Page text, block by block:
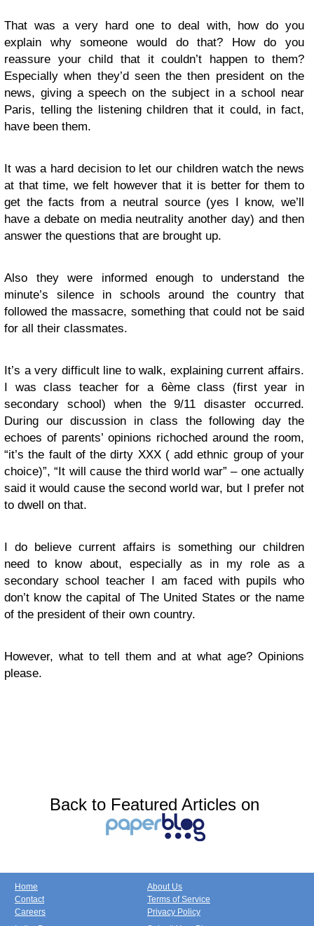
That was a very hard one to deal with, how do you
explain why someone would do that? How do you
reassure your child that it couldn’t happen to them?
Especially when they’d seen the then president on the
news, giving a speech on the subject in a school near
Paris, telling the listening children that it could, in fact,
have been them.
It was a hard decision to let our children watch the news
at that time, we felt however that it is better for them to
get the facts from a neutral source (yes I know, we’ll
have a debate on media neutrality another day) and then
answer the questions that are brought up.
Also they were informed enough to understand the
minute’s silence in schools around the country that
followed the massacre, something that could not be said
for all their classmates.
It’s a very difficult line to walk, explaining current affairs.
I was class teacher for a 6ème class (first year in
secondary school) when the 9/11 disaster occurred.
During our discussion in class the following day the
echoes of parents’ opinions richoched around the room,
“it’s the fault of the dirty XXX ( add ethnic group of your
choice)”, “It will cause the third world war” – one actually
said it would cause the second world war, but I prefer not
to dwell on that.
I do believe current affairs is something our children
need to know about, especially as in my role as a
secondary school teacher I am faced with pupils who
don’t know the capital of The United States or the name
of the president of their own country.
However, what to tell them and at what age? Opinions
please.
Back to Featured Articles on
Home
Contact
Careers
About Us
Terms of Service
Privacy Policy